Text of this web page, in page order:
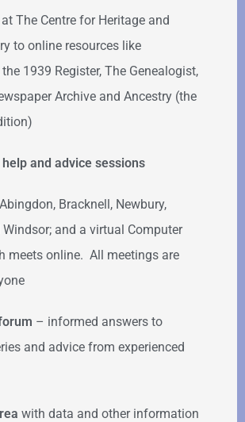
at The Centre for Heritage and
to online resources like
1939 Register, The Genealogist,
Archive and Ancestry (the
and advice sessions
Bracknell, Newbury,
Windsor; and a virtual Computer
meets online. All meetings are
– informed answers to
and advice from experienced
with data and other information